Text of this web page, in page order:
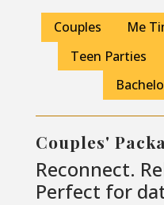
Couples Me
Teen Parties
Couples'
Reconnect.
Perfect for